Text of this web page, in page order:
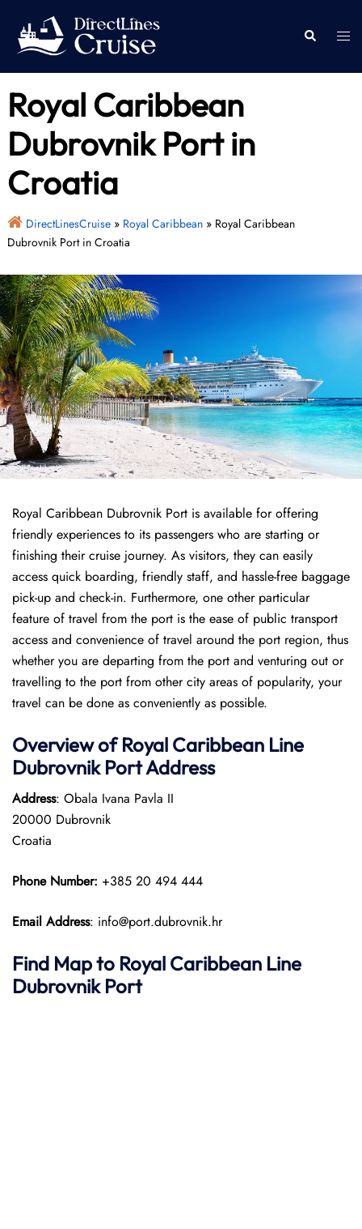
content
Search
Royal Caribbean
Dubrovnik Port in
Croatia
DirectLinesCruise» Royal Caribbean» Royal Caribbean
Dubrovnik Port in Croatia
Royal Caribbean Dubrovnik Port is available for offering
friendly experiences to its passengers who are starting or
finishing their cruise journey. As visitors, they can easily
access quick boarding, friendly staff, and hassle-free baggage
pick-up and check-in. Furthermore, one other particular
feature of travel from the port is the ease of public transport
access and convenience of travel around the port region, thus
whether you are departing from the port and venturing out or
travelling to the port from other city areas of popularity, your
travel can be done as conveniently as possible.
Overview of Royal Caribbean Line
Dubrovnik Port Address
Address: Obala Ivana Pavla II
20000 Dubrovnik
Croatia
Phone Number: +385 20 494 444
Email Address: info@port.dubrovnik.hr
Find Map to Royal Caribbean Line
Dubrovnik Port